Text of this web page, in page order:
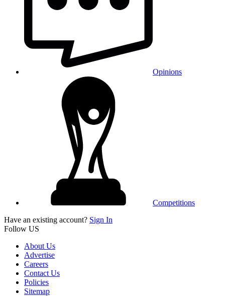
Opinions
Competitions
Have an existing account? Sign In
Follow US
About Us
Advertise
Careers
Contact Us
Policies
Sitemap